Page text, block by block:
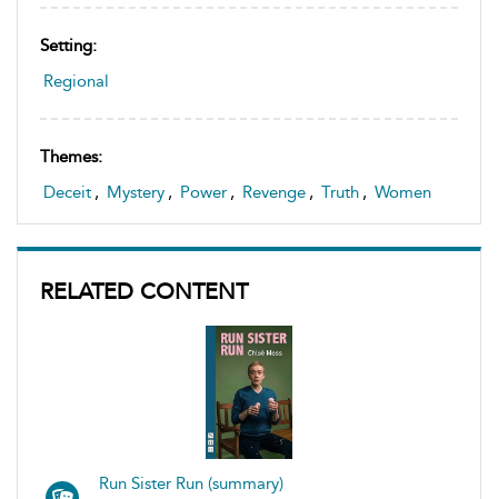
Setting:
Regional
Themes:
Deceit , Mystery , Power , Revenge , Truth , Women
RELATED CONTENT
Run Sister Run (summary)